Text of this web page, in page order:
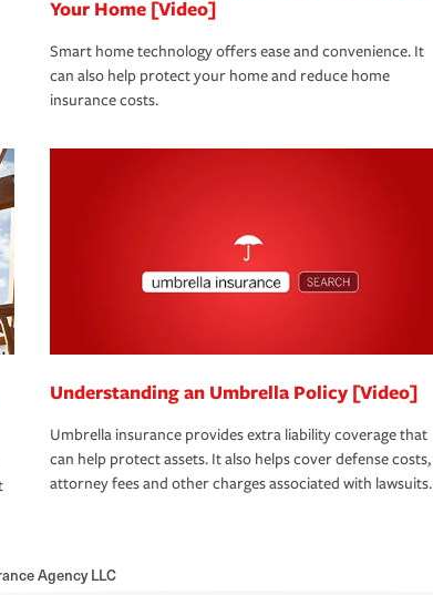
Your Home [Video]
Smart home technology offers ease and convenience. It
can also help protect your home and reduce home
insurance costs.
Understanding an Umbrella Policy [Video]
Umbrella insurance provides extra liability coverage that
can help protect assets. It also helps cover defense costs,
attorney fees and other charges associated with lawsuits.
Agency LLC